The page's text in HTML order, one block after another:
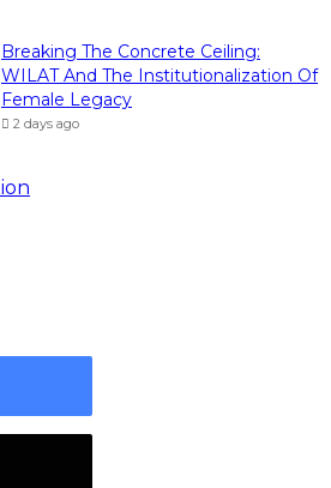
Breaking The Concrete Ceiling:
WILAT And The Institutionalization Of
Female Legacy
2 days ago